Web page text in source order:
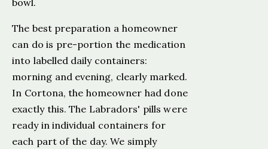
bowl.
The best preparation a homeowner
can do is pre-portion the medication
into labelled daily containers:
morning and evening, clearly marked.
In Cortona, the homeowner had done
exactly this. The Labradors' pills were
ready in individual containers for
each part of the day. We simply